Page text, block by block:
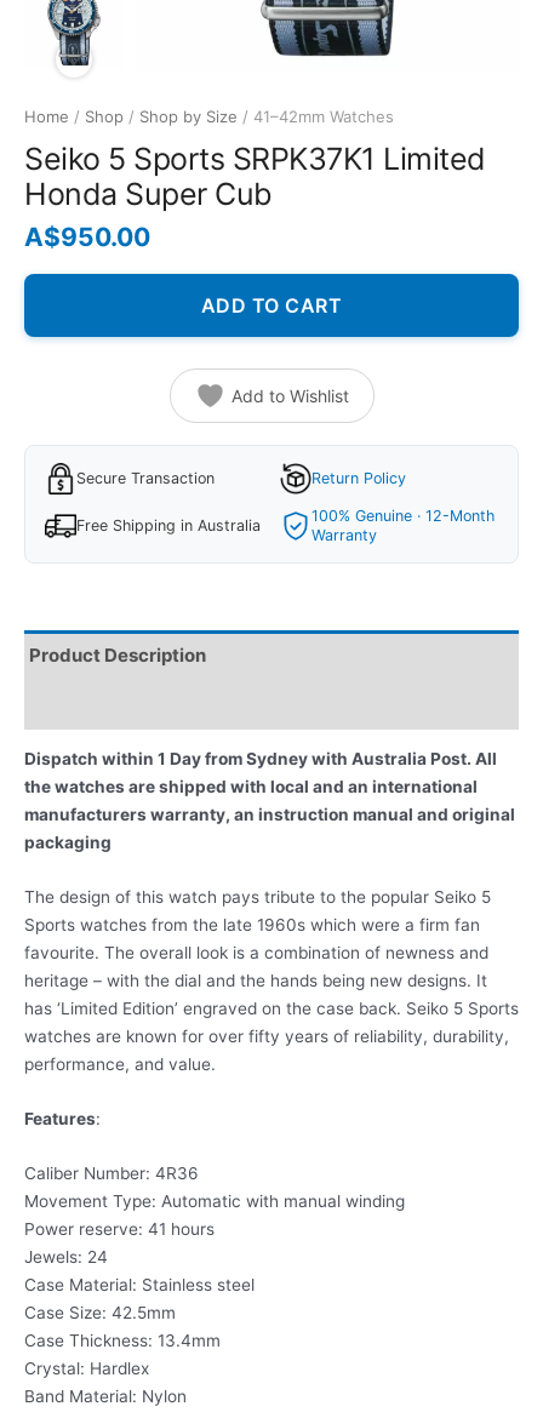
Home / Shop / Shop by Size / 41–42mm Watches
Seiko 5 Sports SRPK37K1 Limited
Honda Super Cub
A$950.00
ADD TO CART
Add to Wishlist
Secure Transaction Return Policy
Free Shipping in Australia
100% Genuine · 12-Month
Warranty
Product Description
Dispatch within 1 Day from Sydney with Australia Post. All
the watches are shipped with local and an international
manufacturers warranty, an instruction manual and original
packaging
The design of this watch pays tribute to the popular Seiko 5
Sports watches from the late 1960s which were a firm fan
favourite. The overall look is a combination of newness and
heritage – with the dial and the hands being new designs. It
has ‘Limited Edition’ engraved on the case back. Seiko 5 Sports
watches are known for over fifty years of reliability, durability,
performance, and value.
Features:
Caliber Number: 4R36
Movement Type: Automatic with manual winding
Power reserve: 41 hours
Jewels: 24
Case Material: Stainless steel
Case Size: 42.5mm
Case Thickness: 13.4mm
Crystal: Hardlex
Band Material: Nylon